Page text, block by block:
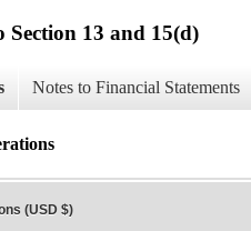
13 and 15(d)
Notes to Financial Statements
(USD $)